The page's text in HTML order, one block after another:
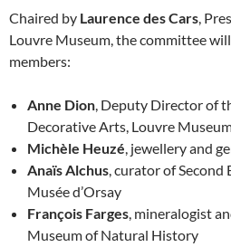
Chaired by Laurence des Cars,
Louvre Museum, the committee
members:
Anne Dion, Deputy Director of
Decorative Arts, Louvre
Michèle Heuzé, jewellery and
Anaïs Alchus, curator of Second
Musée d’Orsay
François Farges, mineralogist
Museum of Natural History